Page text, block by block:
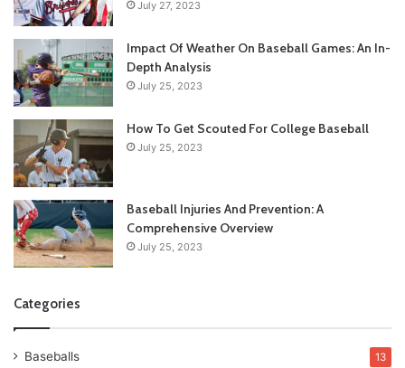
July 27, 2023
Impact Of Weather On Baseball Games: An In-
Depth Analysis
July 25, 2023
How To Get Scouted For College Baseball
July 25, 2023
Baseball Injuries And Prevention: A
Comprehensive Overview
July 25, 2023
Categories
Baseballs 13